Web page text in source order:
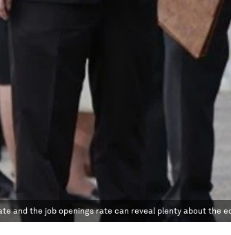
and the job openings rate can reveal plenty about the